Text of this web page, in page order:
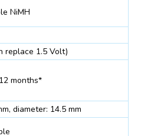
NiMH
replace 1.5 Volt)
months*
diameter: 14.5 mm